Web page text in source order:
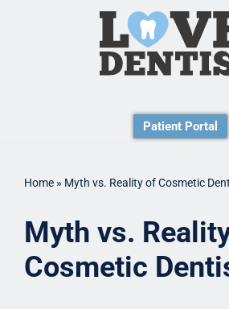
Patient Portal
Home » Myth vs. Reality of Cosmetic
Myth vs.
Cosmetic